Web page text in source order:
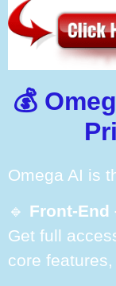
💰
Omega AI is
🔹 Front-End
Get full
core